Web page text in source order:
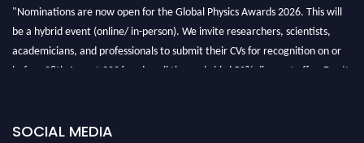
"Nominations are now open for the Global Physics Awards 2026. This will
be a hybrid event (online/ in-person). We invite researchers, scientists,
academicians, and professionals to submit their CVs for recognition on or
before 28th August 2026 and avail the early bird 50% discount offer. Don’t
SOCIAL MEDIA